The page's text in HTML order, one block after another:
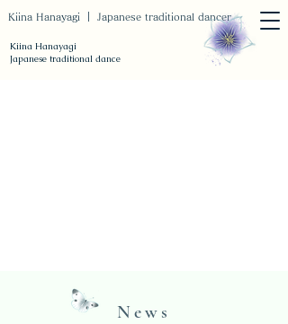
Kiina Hanayagi ｜ Japanese traditional dancer
Kiina Hanayagi
Japanese traditional dance
News